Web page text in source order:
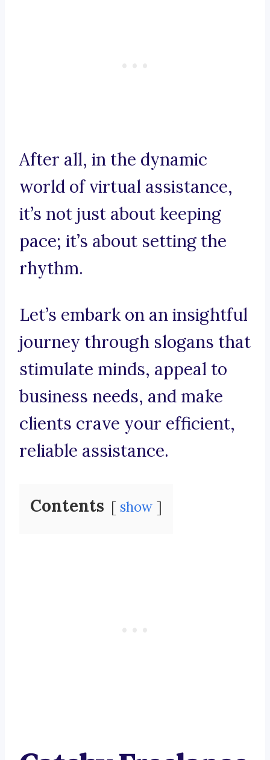
After all, in the dynamic
world of virtual assistance,
it’s not just about keeping
pace; it’s about setting the
rhythm.
Let’s embark on an insightful
journey through slogans that
stimulate minds, appeal to
business needs, and make
clients crave your efficient,
reliable assistance.
Contents show